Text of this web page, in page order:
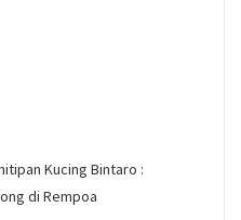
Kucing Bintaro :
di Rempoa